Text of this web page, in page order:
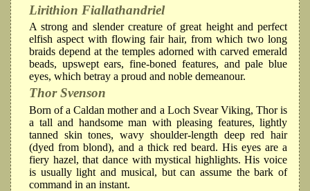
Lirithion Fiallathandriel
A strong and slender creature of great height and perfect
elfish aspect with flowing fair hair, from which two long
braids depend at the temples adorned with carved emerald
beads, upswept ears, fine-boned features, and pale blue
eyes, which betray a proud and noble demeanour.
Thor Svenson
Born of a Caldan mother and a Loch Svear Viking, Thor is
a tall and handsome man with pleasing features, lightly
tanned skin tones, wavy shoulder-length deep red hair
(dyed from blond), and a thick red beard. His eyes are a
fiery hazel, that dance with mystical highlights. His voice
is usually light and musical, but can assume the bark of
command in an instant.